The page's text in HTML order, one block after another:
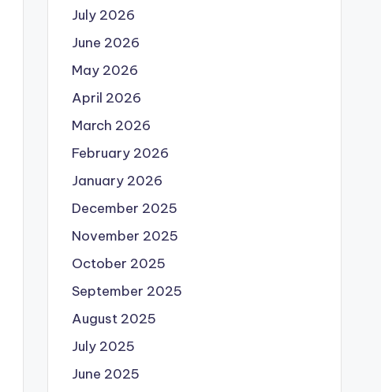
July 2026
June 2026
May 2026
April 2026
March 2026
February 2026
January 2026
December 2025
November 2025
October 2025
September 2025
August 2025
July 2025
June 2025